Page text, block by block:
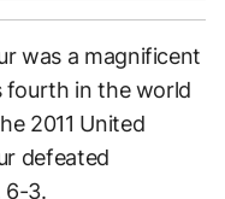
was a magnificent
fourth in the world
2011 United
defeated
6-3.